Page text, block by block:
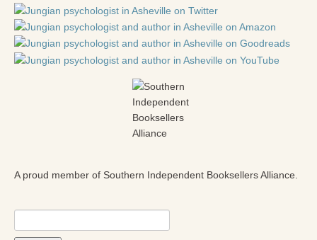
A proud member of Southern Independent Booksellers Alliance.
for: